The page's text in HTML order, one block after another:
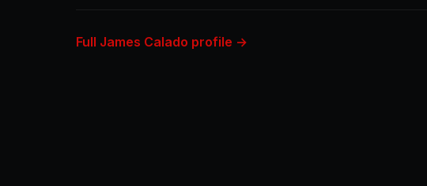
Full James Calado profile →